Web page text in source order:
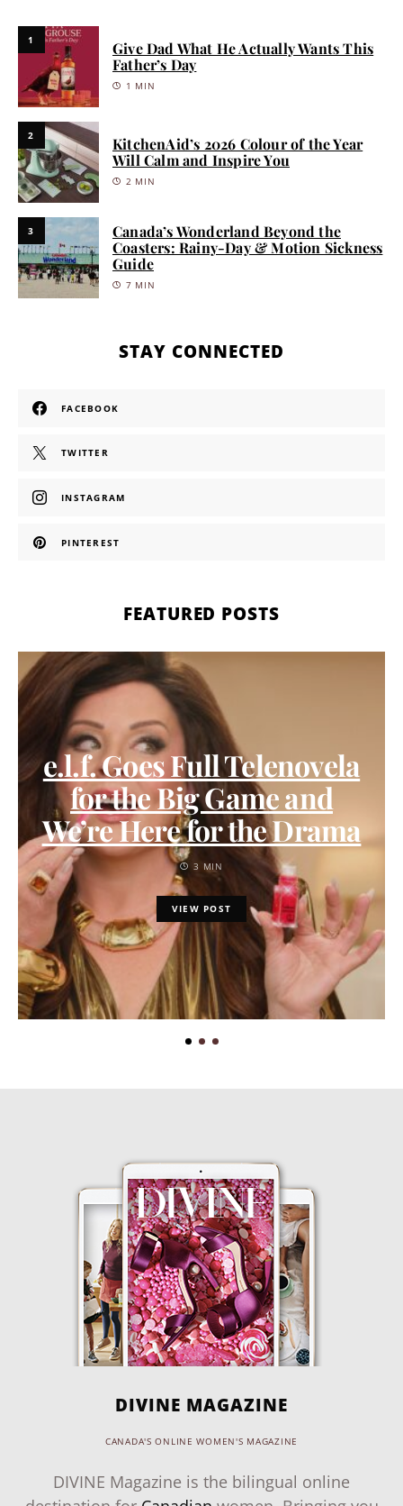
1
Give Dad What He Actually Wants This
Father’s Day
1 MIN
2
KitchenAid’s 2026 Colour of the Year
Will Calm and Inspire You
2 MIN
3
Canada’s Wonderland Beyond the
Coasters: Rainy-Day & Motion Sickness
Guide
7 MIN
STAY CONNECTED
FACEBOOK
TWITTER
INSTAGRAM
PINTEREST
FEATURED POSTS
e.l.f. Goes Full Telenovela
for the Big Game and
We’re Here for the Drama
3 MIN
VIEW POST
DIVINE MAGAZINE
CANADA'S ONLINE WOMEN'S MAGAZINE
DIVINE Magazine is the bilingual online